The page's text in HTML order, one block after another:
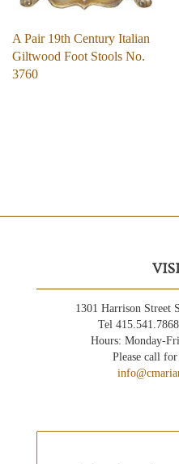
A Pair 19th Century Italian
Giltwood Foot Stools No.
3760
1301 Harrison Street
Tel
Hours: Monday-
Please call